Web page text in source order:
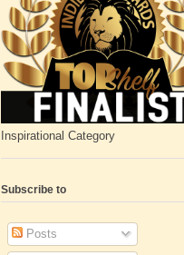
Inspirational Category
Subscribe to
Posts